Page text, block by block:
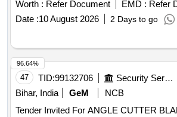
Worth : Refer Document EMD : Refer
Date :10 August 2026 2 Days to go
47 TID:99132706 Security Services
Bihar, India
GeM
NCB
Tender Invited For ANGLE CUTTER
96.64%